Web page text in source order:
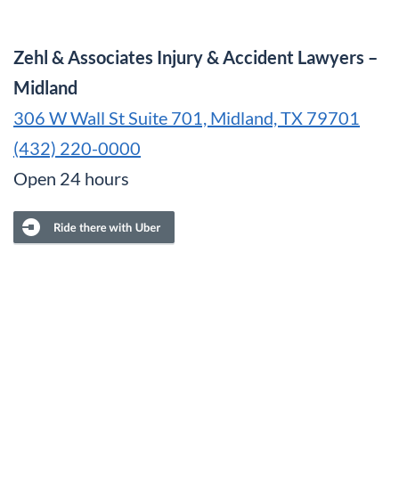
Zehl & Associates Injury & Accident Lawyers –
Midland
306 W Wall St Suite 701, Midland, TX 79701
(432) 220-0000
Open 24 hours